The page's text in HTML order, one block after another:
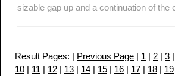
sizable gap up and a continuation of the
Result Pages: | Previous Page | 1 | 2 | 3 |
10 | 11 | 12 | 13 | 14 | 15 | 16 | 17 | 18 | 19